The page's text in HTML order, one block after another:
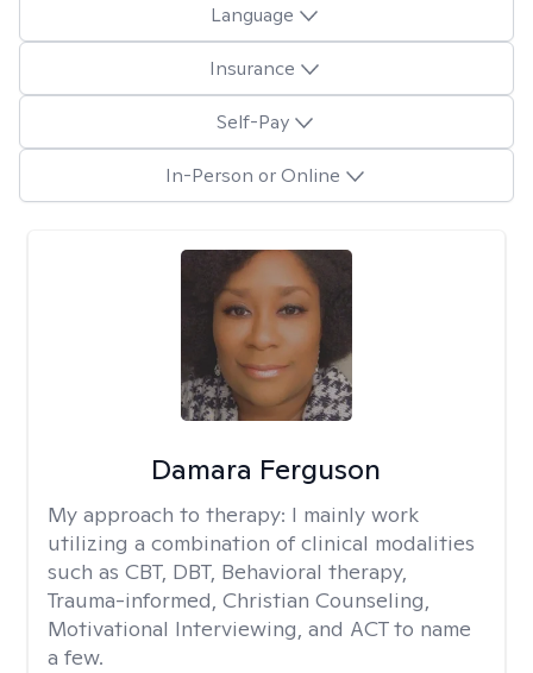
Language
Insurance
Self-Pay
In-Person or Online
Damara Ferguson
My approach to therapy: I mainly work
utilizing a combination of clinical modalities
such as CBT, DBT, Behavioral therapy,
Trauma-informed, Christian Counseling,
Motivational Interviewing, and ACT to name
a few.